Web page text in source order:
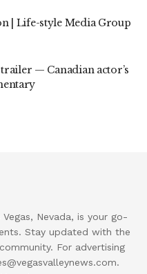
| Life-style Media Group
trailer — Canadian actor’s
Nevada, is your go-
Stay updated with the
For advertising